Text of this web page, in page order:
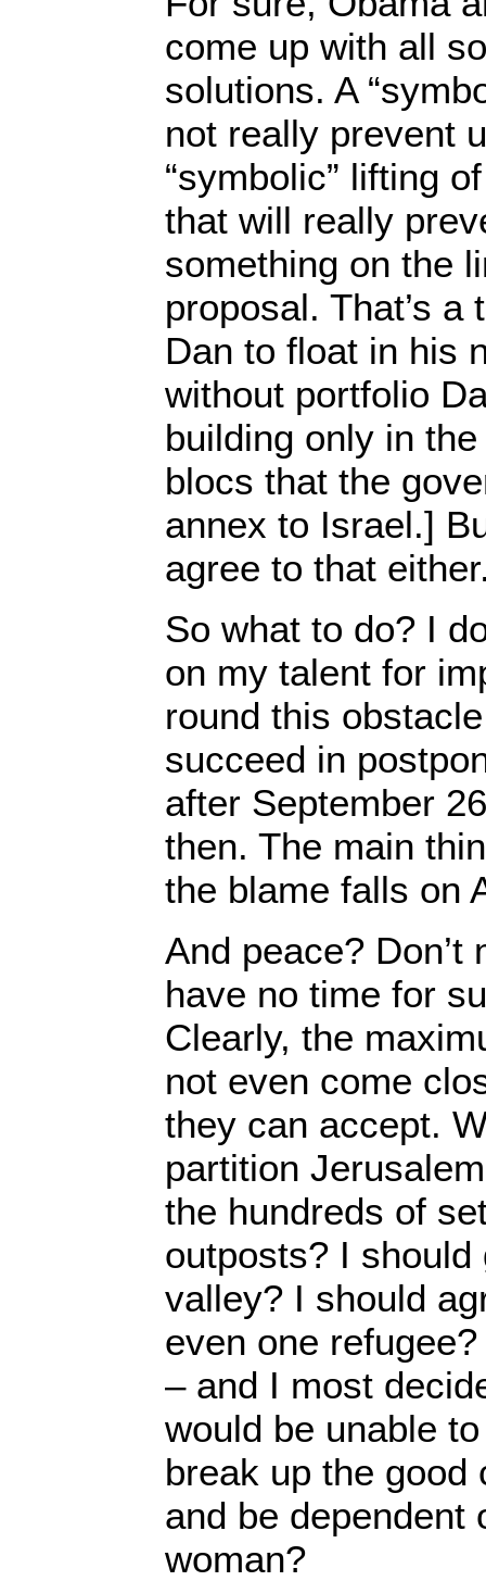
come up with all
solutions. A
not really prevent
“symbolic” lifting
that will really
something on the
proposal. That’s
Dan to float in his
without portfolio
building only in
blocs that the
annex to Israel.]
agree to that
So what to do? I
on my talent for
round this
succeed in
after September
then. The main
the blame falls on
And peace? Don’t
have no time for
Clearly, the
not even come
they can accept.
partition
the hundreds of
outposts? I
valley? I should
even one
– and I most
would be unable
break up the good
and be dependent
woman?